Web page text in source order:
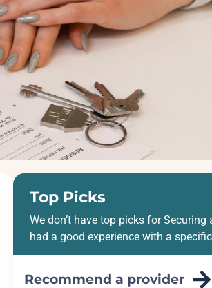
Top Picks
We don’t have top picks for
had a good experience with a
Recommend a provider